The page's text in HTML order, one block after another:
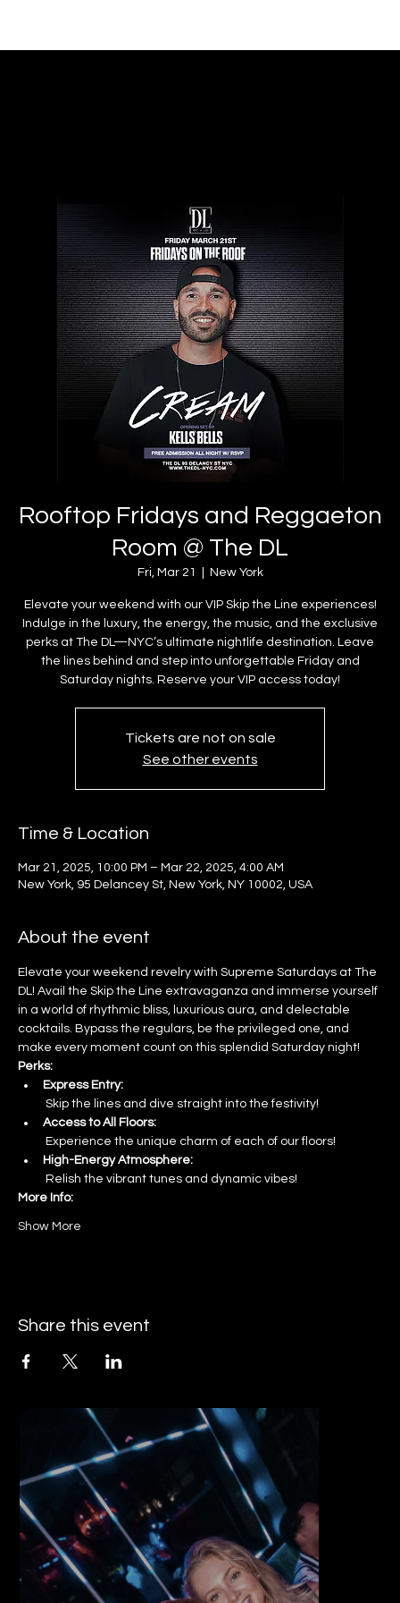
Rooftop Fridays and Reggaeton
Room @ The DL
Fri, Mar 21 New York
Elevate your weekend with our VIP Skip the Line experiences!
Indulge in the luxury, the energy, the music, and the exclusive
perks at The DL—NYC’s ultimate nightlife destination. Leave
the lines behind and step into unforgettable Friday and
Saturday nights. Reserve your VIP access today!
Tickets are not on sale
See other events
Time & Location
Mar 21, 2025, 10:00 PM – Mar 22, 2025, 4:00 AM
New York, 95 Delancey St, New York, NY 10002, USA
About the event
Elevate your weekend revelry with Supreme Saturdays at The
DL! Avail the Skip the Line extravaganza and immerse yourself
in a world of rhythmic bliss, luxurious aura, and delectable
cocktails. Bypass the regulars, be the privileged one, and
make every moment count on this splendid Saturday night!
Perks:
Express Entry:
Skip the lines and dive straight into the festivity!
Access to All Floors:
Experience the unique charm of each of our floors!
High-Energy Atmosphere:
Relish the vibrant tunes and dynamic vibes!
More Info:
Show More
Share this event